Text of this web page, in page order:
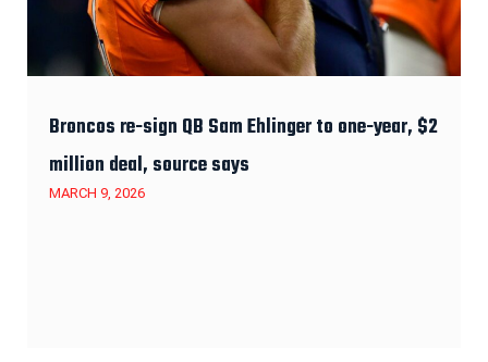
Broncos re-sign QB Sam Ehlinger to one-year, $2
million deal, source says
MARCH 9, 2026